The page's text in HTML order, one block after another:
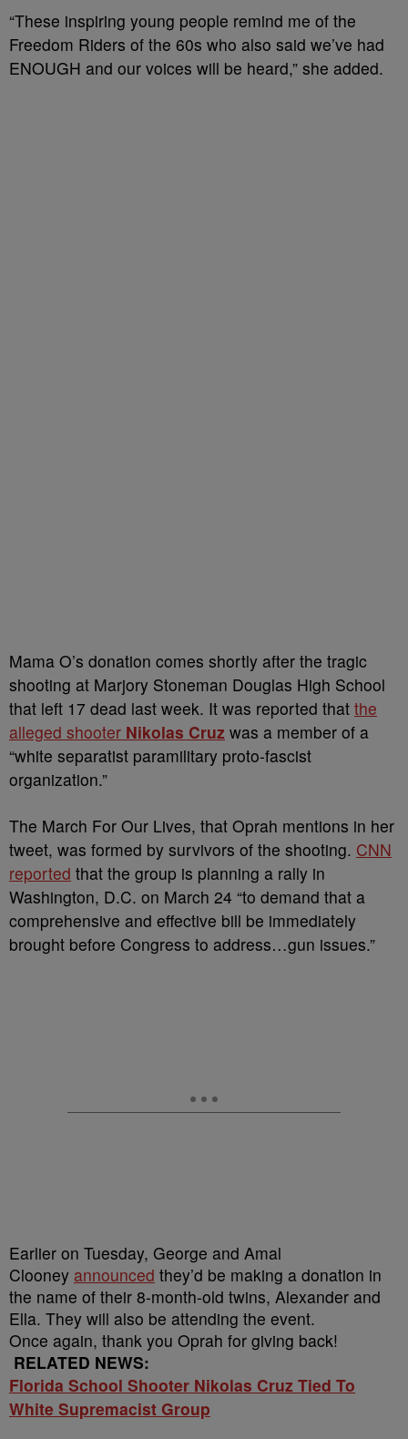
“These inspiring young people remind me of the
Freedom Riders of the 60s who also said we’ve had
ENOUGH and our voices will be heard,” she added.
Mama O’s donation comes shortly after the tragic
shooting at Marjory Stoneman Douglas High School
that left 17 dead last week. It was reported that the
alleged shooter Nikolas Cruz was a member of a
“white separatist paramilitary proto-fascist
organization.”
The March For Our Lives, that Oprah mentions in her
tweet, was formed by survivors of the shooting. CNN
reported that the group is planning a rally in
Washington, D.C. on March 24 “to demand that a
comprehensive and effective bill be immediately
brought before Congress to address…gun issues.”
Earlier on Tuesday, George and Amal
Clooney announced they’d be making a donation in
the name of their 8-month-old twins, Alexander and
Ella. They will also be attending the event.
Once again, thank you Oprah for giving back!
RELATED NEWS:
Florida School Shooter Nikolas Cruz Tied To
White Supremacist Group